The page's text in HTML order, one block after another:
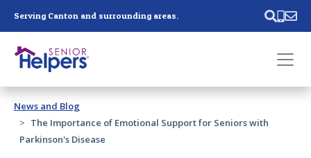
Serving Canton and surrounding areas.
Past main navigation
Contact
News and Blog
The Importance of Emotional Support for Seniors with
Parkinson's Disease